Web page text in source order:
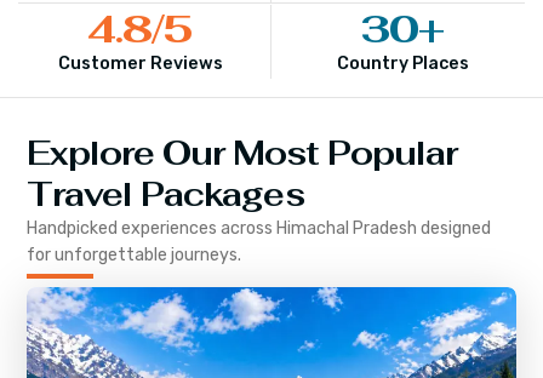
Customer Reviews
4.8/5
Country Places
30+
Explore Our Most Popular
Travel Packages
Handpicked experiences across Himachal Pradesh designed
for unforgettable journeys.